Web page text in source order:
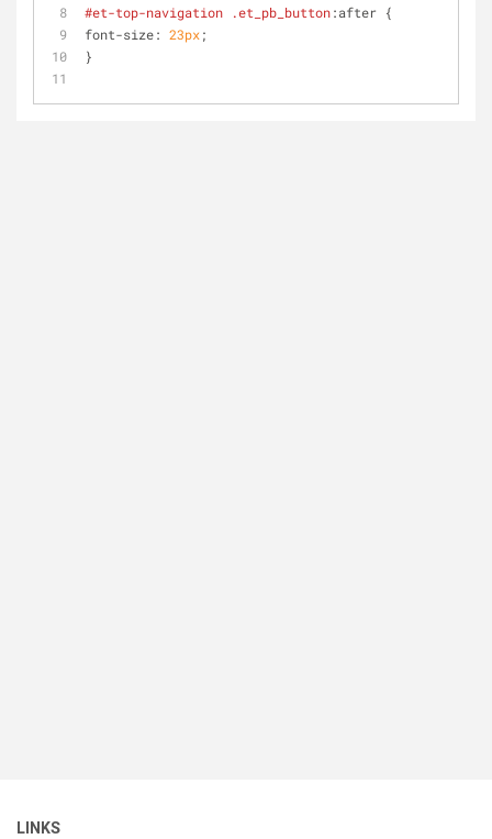
#et-top-navigation .et_pb_button:after {
font-size: 23px;
}
LINKS